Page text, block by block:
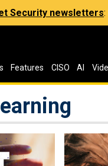
Security newsletters
Features CISO AI